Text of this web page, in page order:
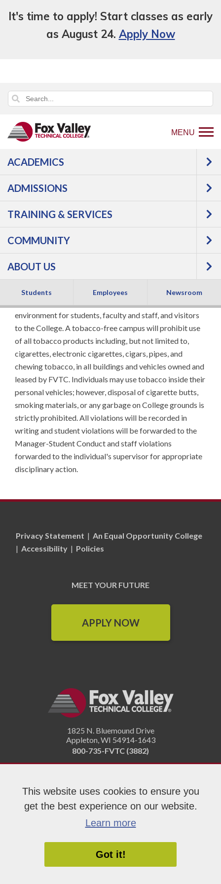
This website uses cookies to ensure you
get the best experience on our website.
Learn more
Got it!
It's time to apply! Start classes as early
as August 24. Apply Now
MENU
ACADEMICS
ADMISSIONS
TRAINING & SERVICES
COMMUNITY
ABOUT US
Students Employees Newsroom
Back
to
page
About Us Policies
Campus
Smoking Policy
Campus Smoking
Policy
facilities, including the grounds, are tobacco-free as part
environment for students, faculty and staff, and visitors
to the College. A tobacco-free campus will prohibit use
of all tobacco products including, but not limited to,
cigarettes, electronic cigarettes, cigars, pipes, and
chewing tobacco, in all buildings and vehicles owned and
leased by FVTC. Individuals may use tobacco inside their
personal vehicles; however, disposal of cigarette butts,
smoking materials, or any garbage on College grounds is
strictly prohibited. All violations will be recorded in
writing and student violations will be forwarded to the
Manager-Student Conduct and staff violations
forwarded to the individual's supervisor for appropriate
disciplinary action.
Privacy Statement | An Equal Opportunity College
| Accessibility | Policies
MEET YOUR FUTURE
APPLY NOW
1825 N. Bluemound Drive
Appleton,WI 54914-1643
800-735-FVTC (3882)
us
on
us
on
on
YouTube!
with
us
LinkedIn!
us
on
Copyright 2026 Fox Valley Technical College